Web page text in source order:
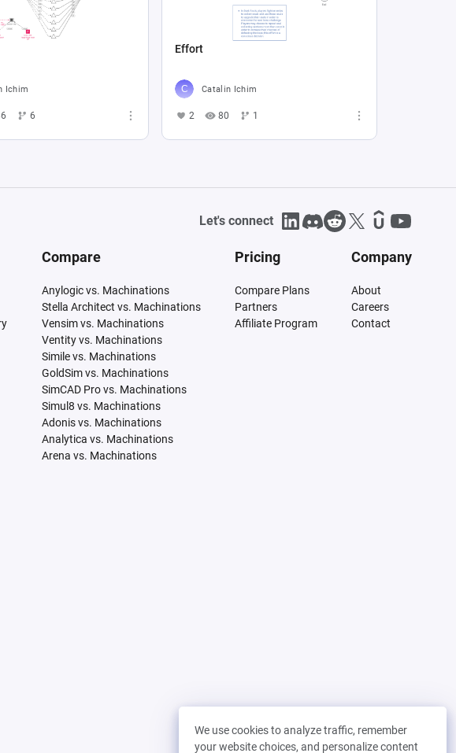
Ichim
6
Effort
Catalin Ichim
2 80 1
We use cookies to analyze traffic, remember
your website choices, and personalize content
Let's connect
Compare
Anylogic vs. Machinations
Stella Architect vs. Machinations
Vensim vs. Machinations
Ventity vs. Machinations
Simile vs. Machinations
GoldSim vs. Machinations
SimCAD Pro vs. Machinations
Simul8 vs. Machinations
Adonis vs. Machinations
Analytica vs. Machinations
Arena vs. Machinations
Pricing
Compare Plans
Partners
Affiliate Program
Company
About
Careers
Contact